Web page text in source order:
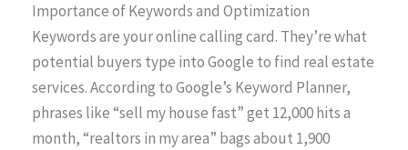
Importance of Keywords and Optimization
Keywords are your online calling card. They’re what
potential buyers type into Google to find real estate
services. According to Google’s Keyword Planner,
phrases like “sell my house fast” get 12,000 hits a
month, “realtors in my area” bags about 1,900